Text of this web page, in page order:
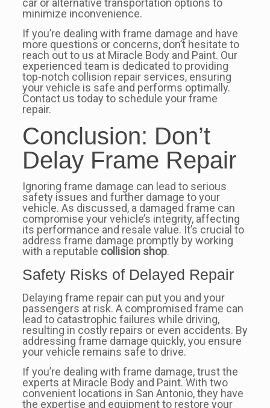
car or alternative transportation options to
minimize inconvenience.
If you’re dealing with frame damage and have
more questions or concerns, don’t hesitate to
reach out to us at Miracle Body and Paint. Our
experienced team is dedicated to providing
top-notch collision repair services, ensuring
your vehicle is safe and performs optimally.
Contact us today to schedule your frame
repair.
Conclusion: Don’t
Delay Frame Repair
Ignoring frame damage can lead to serious
safety issues and further damage to your
vehicle. As discussed, a damaged frame can
compromise your vehicle’s integrity, affecting
its performance and resale value. It’s crucial to
address frame damage promptly by working
with a reputable collision shop.
Safety Risks of Delayed Repair
Delaying frame repair can put you and your
passengers at risk. A compromised frame can
lead to catastrophic failures while driving,
resulting in costly repairs or even accidents. By
addressing frame damage quickly, you ensure
your vehicle remains safe to drive.
If you’re dealing with frame damage, trust the
experts at Miracle Body and Paint. With two
convenient locations in San Antonio, they have
the expertise and equipment to restore your